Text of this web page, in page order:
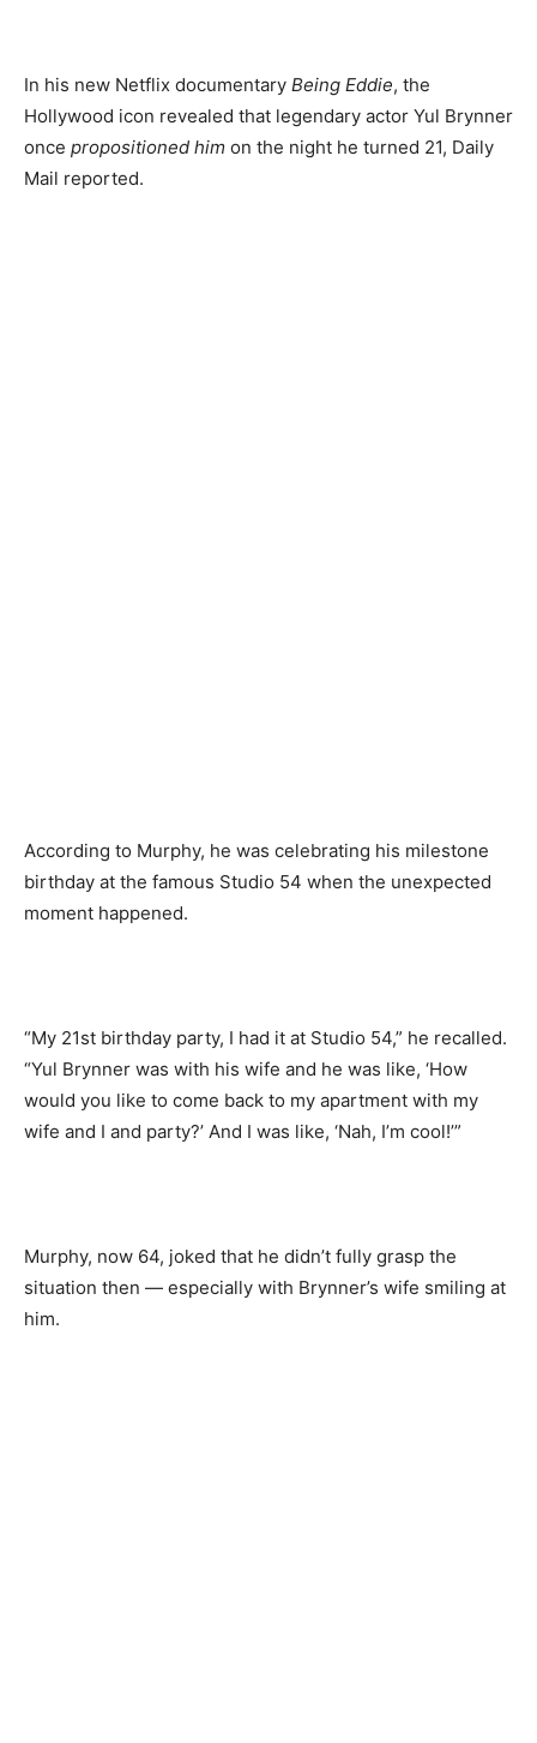
In his new Netflix documentary Being Eddie, the
Hollywood icon revealed that legendary actor Yul Brynner
once propositioned him on the night he turned 21, Daily
Mail reported.
According to Murphy, he was celebrating his milestone
birthday at the famous Studio 54 when the unexpected
moment happened.
“My 21st birthday party, I had it at Studio 54,” he recalled.
“Yul Brynner was with his wife and he was like, ‘How
would you like to come back to my apartment with my
wife and I and party?’ And I was like, ‘Nah, I’m cool!’”
Murphy, now 64, joked that he didn’t fully grasp the
situation then — especially with Brynner’s wife smiling at
him.